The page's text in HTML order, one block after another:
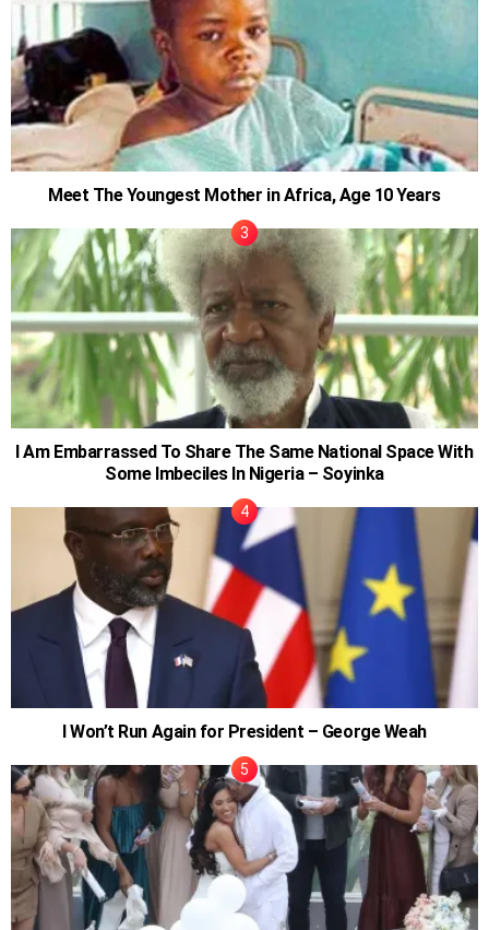
Meet The Youngest Mother in Africa, Age 10 Years
I Am Embarrassed To Share The Same National Space With
Some Imbeciles In Nigeria – Soyinka
I Won’t Run Again for President – George Weah